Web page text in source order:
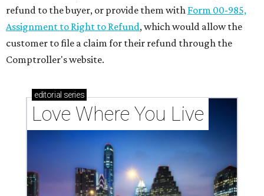
refund to the buyer, or provide them with Form 00-985,
Assignment to Right to Refund, which would allow the
customer to file a claim for their refund through the
Comptroller's website.
editorial series
Love Where You Live